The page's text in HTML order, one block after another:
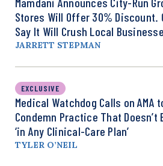
Stores Will Offer 30% Discount.
Say It Will Crush Local
JARRETT STEPMAN
EXCLUSIVE
Medical Watchdog Calls on AMA
Condemn Practice That Doesn’t
‘in Any Clinical-Care Plan’
TYLER O’NEIL